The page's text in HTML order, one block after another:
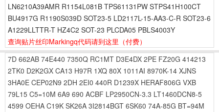
LN6210A39AMR R1154L081B TPS61131PW STPS41H100CT
BU4917G R1190S039D SOT23-5 LD2117L-15-AA3-C-R SOT23-6
A1229LLTTR-T HZ4C2 SOT-23 PLCDA05 PBLS4003Y
查询贴片丝印Markingq代码请到这里 （付费）
7D 662AB 74E440 7350Q RC1MT D3E4DX 2PE FZ20G 414213
2TK0 D2K2GX CA13 H97R 1XQ 80X 1011AI 8970K-14 XJNS
3HA0E CEP02N9 2DH 2EI0 440R D1239X HERAF806G VXB
79L15 C5=10M 6A9 690 ACBF LP2950CN-3.3 LT1460DCN8-5
4599 OEHA C19K SK26A 3I2814BGT 6SK60 74A-85G BT=94M